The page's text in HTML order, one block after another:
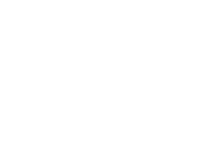
me... When you take Southern
German, Hungarian Nobility,
superstitious me....